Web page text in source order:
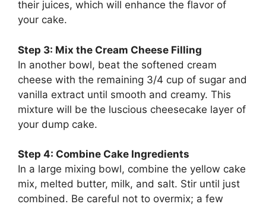
their juices, which will enhance the flavor of
your cake.
Step 3: Mix the Cream Cheese Filling
In another bowl, beat the softened cream
cheese with the remaining 3/4 cup of sugar and
vanilla extract until smooth and creamy. This
mixture will be the luscious cheesecake layer of
your dump cake.
Step 4: Combine Cake Ingredients
In a large mixing bowl, combine the yellow cake
mix, melted butter, milk, and salt. Stir until just
combined. Be careful not to overmix; a few